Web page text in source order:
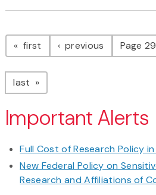
Pagination
first page previous pagePage
last page
Important Alerts
Full Cost of Research Policy
New Federal Policy on
Research and Affiliations of